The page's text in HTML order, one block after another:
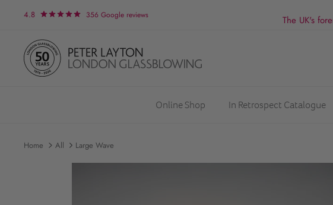
4.8 356 Google reviews
The UK's
Online Shop In Retrospect Catalogue
Home All Large Wave